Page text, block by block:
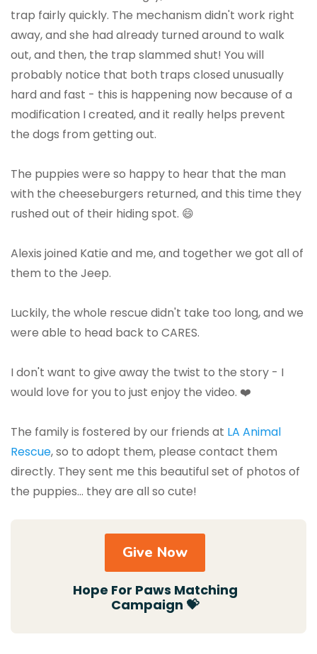
trap fairly quickly. The mechanism didn't work right
away, and she had already turned around to walk
out, and then, the trap slammed shut! You will
probably notice that both traps closed unusually
hard and fast - this is happening now because of a
modification I created, and it really helps prevent
the dogs from getting out.
The puppies were so happy to hear that the man
with the cheeseburgers returned, and this time they
rushed out of their hiding spot. 😄
Alexis joined Katie and me, and together we got all of
them to the Jeep.
Luckily, the whole rescue didn't take too long, and we
were able to head back to CARES.
I don't want to give away the twist to the story - I
would love for you to just enjoy the video. ❤️
The family is fostered by our friends at LA Animal
Rescue, so to adopt them, please contact them
directly. They sent me this beautiful set of photos of
the puppies… they are all so cute!
Give Now
Hope For Paws Matching
Campaign 💝